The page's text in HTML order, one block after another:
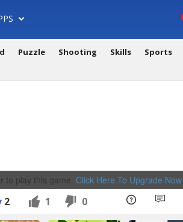
Puzzle Shooting Skills Sports
to play this game. Click Here To Upgrade Now.
2 1 0